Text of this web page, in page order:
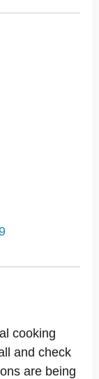
cooking
and check
are being